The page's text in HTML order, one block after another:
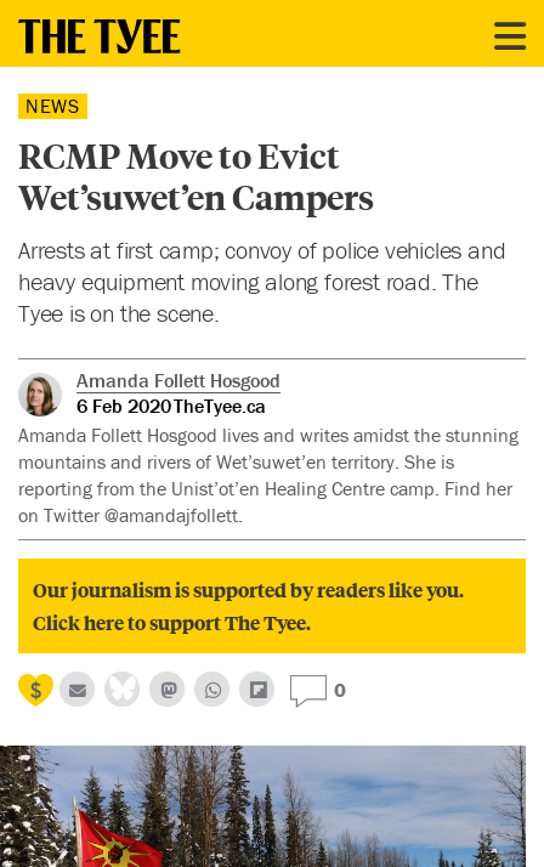
NEWS
RCMP Move to Evict
Wet’suwet’en Campers
Arrests at first camp; convoy of police vehicles and
heavy equipment moving along forest road. The
Tyee is on the scene.
Amanda Follett Hosgood
6 Feb 2020TheTyee.ca
Amanda Follett Hosgood lives and writes amidst the stunning
mountains and rivers of Wet’suwet’en territory. She is
reporting from the Unist’ot’en Healing Centre camp. Find her
on Twitter @amandajfollett.
Our journalism is supported by readers like you.
Click here to support The Tyee.
0